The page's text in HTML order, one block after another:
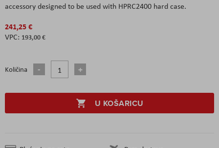
accessory designed to be used with HPRC2400 hard case.
241,25 €
193,00 €
Količina
U KOŠARICU